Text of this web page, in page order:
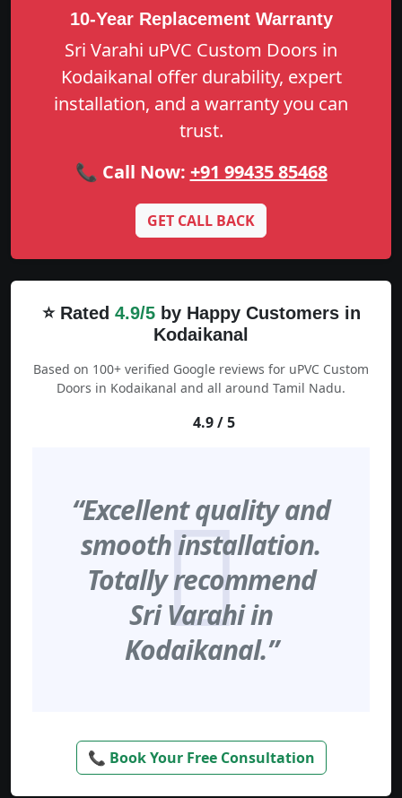
10-Year Replacement Warranty
Sri Varahi uPVC Custom Doors in
Kodaikanal offer durability, expert
installation, and a warranty you can
trust.
📞 Call Now: +91 99435 85468
GET CALL BACK
⭐ Rated 4.9/5by Happy Customers in
Kodaikanal
Based on 100+ verified Google reviews for uPVC Custom
Doors in Kodaikanal and all around Tamil Nadu.
4.9 / 5
“Excellent quality and
smooth installation.
Totally recommend
Sri Varahi in
Kodaikanal.”
📞 Book Your Free Consultation